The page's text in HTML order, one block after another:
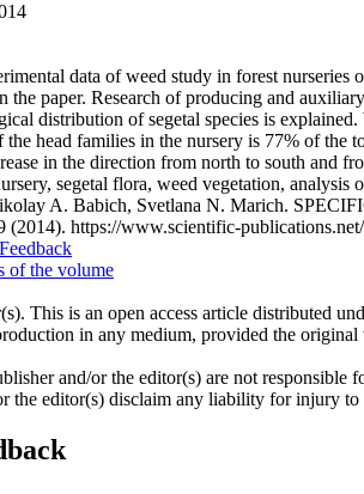
data of weed study in forest
paper. Research of producing and
distribution of segetal species is
head families in the nursery is 77% of the
in the direction from north to south and
segetal flora, weed vegetation, analysis
A. Babich, Svetlana N. Marich.
(2014). https://www.scientific-
Feedback
of the volume
This is an open access article distributed
in any medium, provided the
and/or the editor(s) are not responsible
the editor(s) disclaim any liability for injury